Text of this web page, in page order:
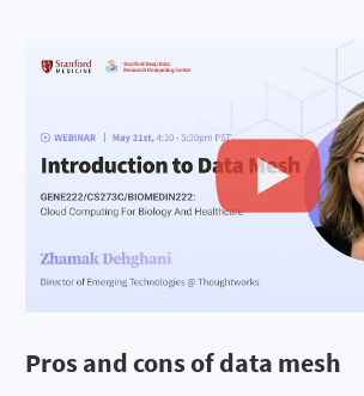
Pros and cons of data mesh